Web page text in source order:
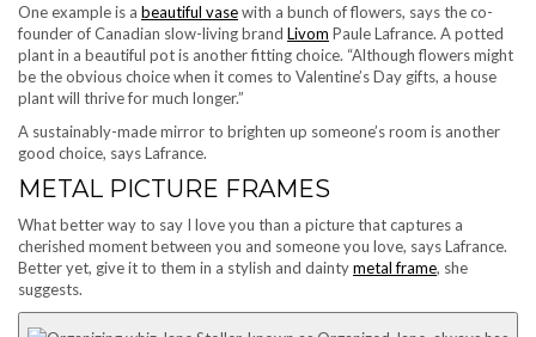
One example is a beautiful vasewith a bunch of flowers, says the co-
founder of Canadian slow-living brand Livom Paule Lafrance. A potted
plant in a beautiful pot is another fitting choice. “Although flowers might
be the obvious choice when it comes to Valentine’s Day gifts, a house
plant will thrive for much longer.”
A sustainably-made mirror to brighten up someone’s room is another
good choice, says Lafrance.
METAL PICTURE FRAMES
What better way to say I love you than a picture that captures a
cherished moment between you and someone you love, says Lafrance.
Better yet, give it to them in a stylish and daintymetal frame, she
suggests.